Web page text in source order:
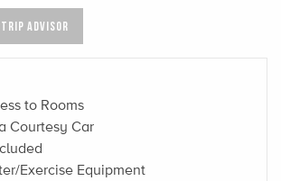
TRIP ADVISOR
to Rooms
Courtesy Car
Exercise Equipment